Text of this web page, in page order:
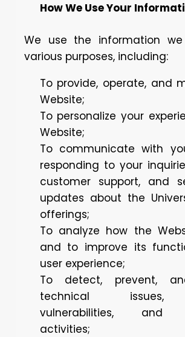
How We Use Your
We use the information
various purposes, including:
To provide, operate, and
Website;
To personalize your
Website;
To communicate with
responding to your
customer support, and
updates about the
offerings;
To analyze how the
and to improve its
user experience;
To detect, prevent,
technical issues,
vulnerabilities, and
activities;